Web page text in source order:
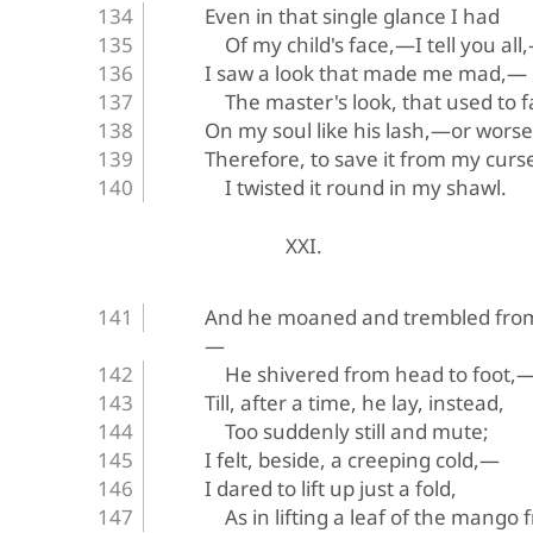
Even in that single glance I had
Of my child's face,—I tell you
I saw a look that made me mad,—
The master's look, that used to
On my soul like his lash,—or
Therefore, to save it from my
I twisted it round in my shawl.
XXI.
And he moaned and trembled
—
He shivered from head to
Till, after a time, he lay, instead,
Too suddenly still and mute;
I felt, beside, a creeping cold,—
I dared to lift up just a fold,
As in lifting a leaf of the mango